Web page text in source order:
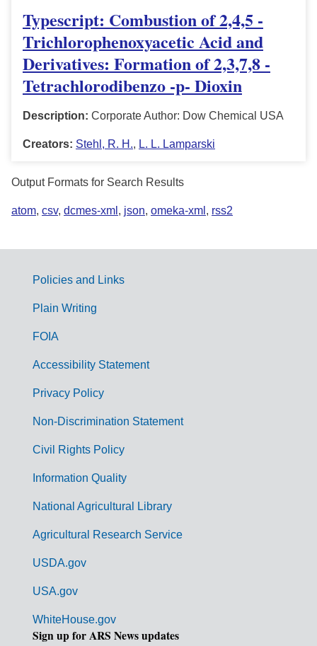
Typescript: Combustion of 2,4,5 -
Trichlorophenoxyacetic Acid and
Derivatives: Formation of 2,3,7,8 -
Tetrachlorodibenzo -p- Dioxin
Description: Corporate Author: Dow Chemical USA
Creators: Stehl, R. H., L. L. Lamparski
Output Formats for Search Results
atom, csv, dcmes-xml , json, omeka-xml , rss2
G
m
Policies and Links
Plain Writing
FOIA
Accessibility Statement
Privacy Policy
Non-Discrimination Statement
Civil Rights Policy
Information Quality
National Agricultural Library
Agricultural Research Service
USDA.gov
USA.gov
WhiteHouse.gov
Sign up for ARS News updates